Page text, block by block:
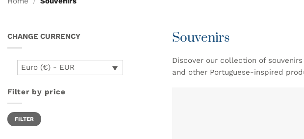
CHANGE CURRENCY
Euro (€) - EUR
Filter by price
Min
price
Max
priceFILTER
Souvenirs
Discover our collection of
and other Portuguese-inspired